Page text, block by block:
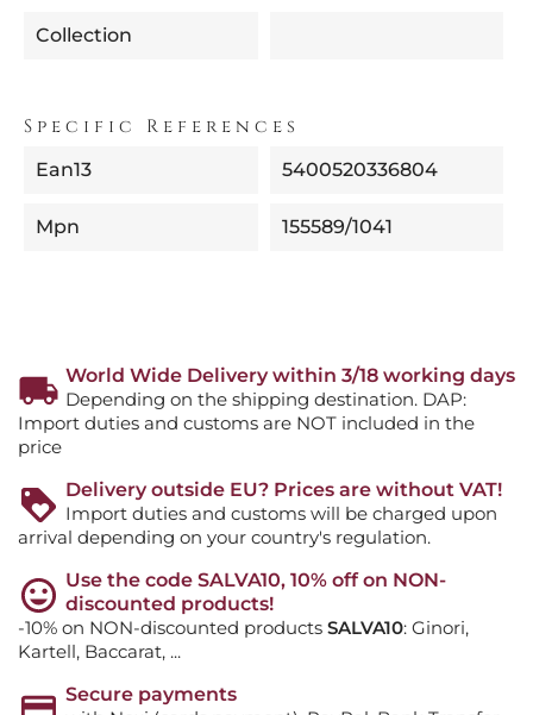
Collection
Specific References
Ean13 5400520336804
Mpn 155589/1041
World Wide Delivery within 3/18 working days
Depending on the shipping destination. DAP:
Import duties and customs are NOT included in the
price
Delivery outside EU? Prices are without VAT!
Import duties and customs will be charged upon
arrival depending on your country's regulation.
Use the code SALVA10, 10% off on NON-
discounted products!
-10% on NON-discounted products SALVA10: Ginori,
Kartell, Baccarat, ...
Secure payments